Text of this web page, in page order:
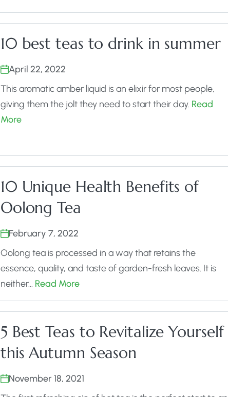
10 best teas to drink in summer
April 22, 2022
This aromatic amber liquid is an elixir for most people,
giving them the jolt they need to start their day. Read
More
10 Unique Health Benefits of
Oolong Tea
February 7, 2022
Oolong tea is processed in a way that retains the
essence, quality, and taste of garden-fresh leaves. It is
neither… Read More
5 Best Teas to Revitalize Yourself
this Autumn Season
November 18, 2021